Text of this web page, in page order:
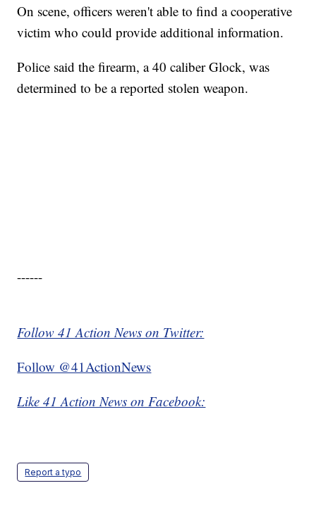
On scene, officers weren't able to find a cooperative
victim who could provide additional information.
Police said the firearm, a 40 caliber Glock, was
determined to be a reported stolen weapon.
------
Follow 41 Action News on Twitter:
Follow @41ActionNews
Like 41 Action News on Facebook:
Report a typo